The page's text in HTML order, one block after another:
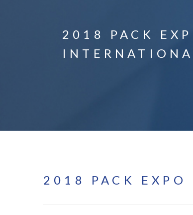
2018 PACK
2018 PACK EXPO